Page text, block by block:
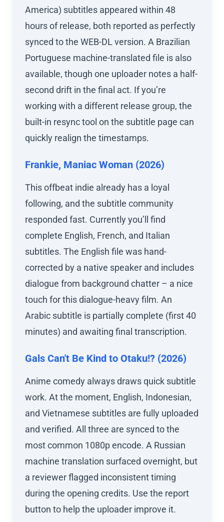
America) subtitles appeared within 48
hours of release, both reported as perfectly
synced to the WEB-DL version. A Brazilian
Portuguese machine-translated file is also
available, though one uploader notes a half-
second drift in the final act. If you’re
working with a different release group, the
built-in resync tool on the subtitle page can
quickly realign the timestamps.
Frankie, Maniac Woman (2026)
This offbeat indie already has a loyal
following, and the subtitle community
responded fast. Currently you’ll find
complete English, French, and Italian
subtitles. The English file was hand-
corrected by a native speaker and includes
dialogue from background chatter – a nice
touch for this dialogue-heavy film. An
Arabic subtitle is partially complete (first 40
minutes) and awaiting final transcription.
Gals Can't Be Kind to Otaku!? (2026)
Anime comedy always draws quick subtitle
work. At the moment, English, Indonesian,
and Vietnamese subtitles are fully uploaded
and verified. All three are synced to the
most common 1080p encode. A Russian
machine translation surfaced overnight, but
a reviewer flagged inconsistent timing
during the opening credits. Use the report
button to help the uploader improve it.